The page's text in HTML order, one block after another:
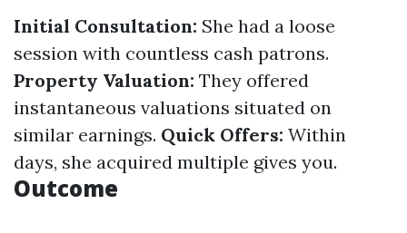
Initial Consultation: She had a loose
session with countless cash patrons.
Property Valuation: They offered
instantaneous valuations situated on
similar earnings. Quick Offers: Within
days, she acquired multiple gives you.
Outcome